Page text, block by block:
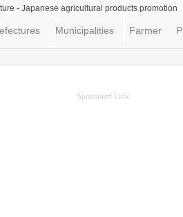
- Japanese agricultural products promotion
Municipalities Farmer
Sponsored Link